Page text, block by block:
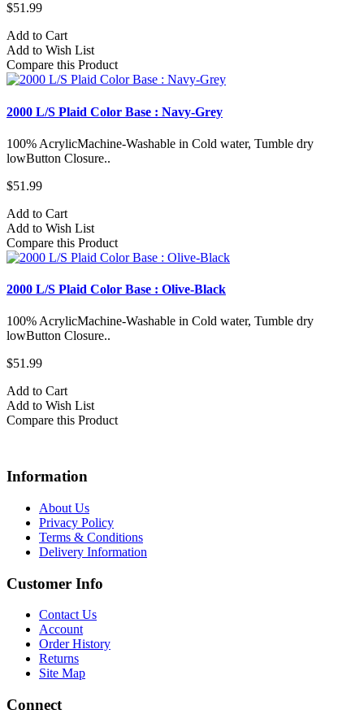
$51.99
Add to Cart
Add to Wish List
Compare this Product
2000 L/S Plaid Color Base : Navy-Grey
100% AcrylicMachine-Washable in Cold water, Tumble dry
lowButton Closure..
$51.99
Add to Cart
Add to Wish List
Compare this Product
2000 L/S Plaid Color Base : Olive-Black
100% AcrylicMachine-Washable in Cold water, Tumble dry
lowButton Closure..
$51.99
Add to Cart
Add to Wish List
Compare this Product
Information
About Us
Privacy Policy
Terms & Conditions
Delivery Information
Customer Info
Contact Us
Account
Order History
Returns
Site Map
Connect